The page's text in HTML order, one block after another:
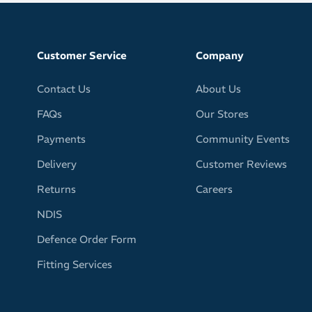
of place
design
in front
or stretch out of shape
fitness apparel with your choice of bright, fun and
Customer Service
Contact Us
FAQs
Payments
Delivery
Returns
NDIS
Defence Order Form
Fitting Services
Company
About Us
Our Stores
Community Events
Customer Reviews
Careers